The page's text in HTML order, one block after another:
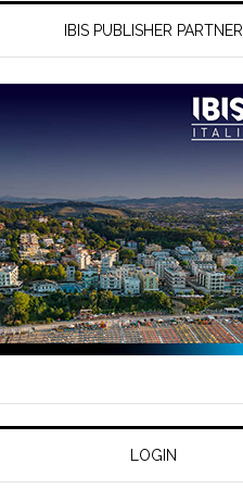
IBIS PUBLISHER PARTNER
LOGIN